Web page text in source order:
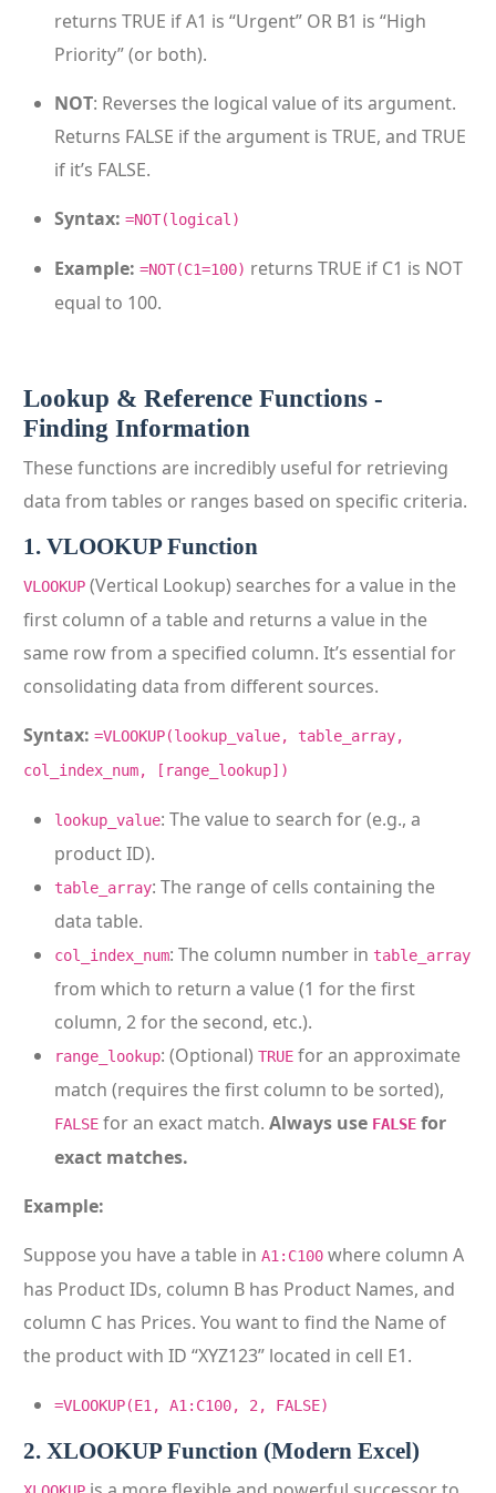
returns TRUE if A1 is “Urgent” OR B1 is “High
Priority” (or both).
NOT: Reverses the logical value of its argument.
Returns FALSE if the argument is TRUE, and TRUE
if it’s FALSE.
Syntax: =NOT(logical)
Example: =NOT(C1=100) returns TRUE if C1 is NOT
equal to 100.
Lookup & Reference Functions -
Finding Information
These functions are incredibly useful for retrieving
data from tables or ranges based on specific criteria.
1. VLOOKUP Function
VLOOKUP (Vertical Lookup) searches for a value in the
first column of a table and returns a value in the
same row from a specified column. It’s essential for
consolidating data from different sources.
Syntax: =VLOOKUP(lookup_value, table_array,
col_index_num, [range_lookup])
lookup_value: The value to search for (e.g., a
product ID).
table_array: The range of cells containing the
data table.
col_index_num: The column number in table_array
from which to return a value (1 for the first
column, 2 for the second, etc.).
range_lookup: (Optional) TRUE for an approximate
match (requires the first column to be sorted),
FALSE for an exact match. Always use FALSE for
exact matches.
Example:
Suppose you have a table in A1:C100 where column A
has Product IDs, column B has Product Names, and
column C has Prices. You want to find the Name of
the product with ID “XYZ123” located in cell E1.
=VLOOKUP(E1, A1:C100, 2, FALSE)
2. XLOOKUP Function (Modern Excel)